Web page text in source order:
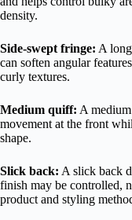
density.
Side-swept fringe: A
can soften angular
curly textures.
Medium quiff: A
movement at the front
shape.
Slick back: A slick back
finish may be controlled,
product and styling